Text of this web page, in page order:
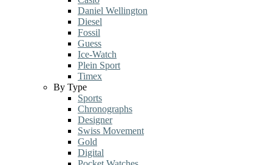
Daniel Wellington
Diesel
Fossil
Guess
Ice-Watch
Plein Sport
Timex
By Type
Sports
Chronographs
Designer
Swiss Movement
Gold
Digital